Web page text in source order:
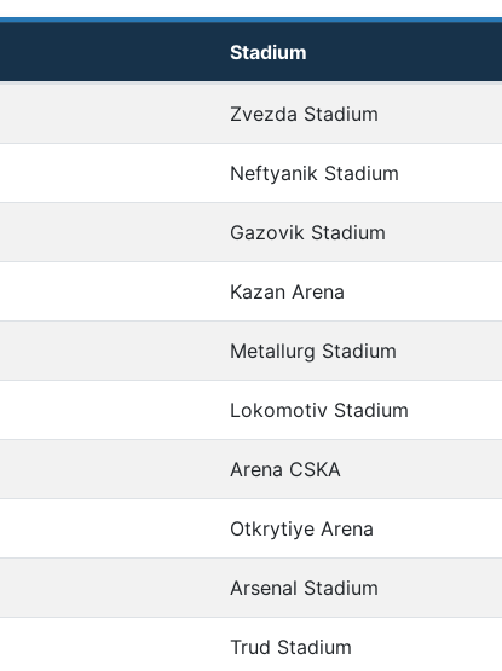
Stadium
Zvezda Stadium
Neftyanik Stadium
Gazovik Stadium
Kazan Arena
Metallurg Stadium
Lokomotiv Stadium
Arena CSKA
Otkrytiye Arena
Arsenal Stadium
Trud Stadium